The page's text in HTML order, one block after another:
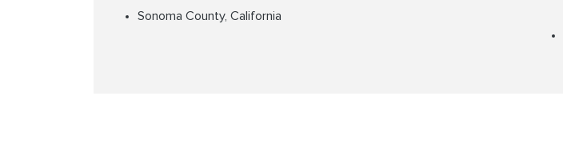
Sonoma County, California